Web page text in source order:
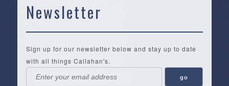
Newsletter
Sign up for our newsletter below and stay up to date
with all things Callahan's.